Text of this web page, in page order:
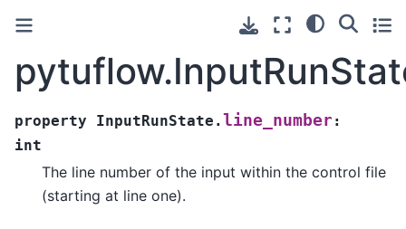
property InputRunState.line_number:
int
The line number of the input within the control file
(starting at line one).